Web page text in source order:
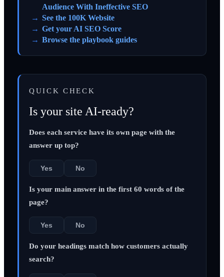
Audience With Ineffective SEO
See the 100K Website
Get your AI SEO Score
Browse the playbook guides
QUICK CHECK
Is your site AI-ready?
Does each service have its own page with the
answer up top?
Yes No
Is your main answer in the first 60 words of the
page?
Yes No
Do your headings match how customers actually
search?